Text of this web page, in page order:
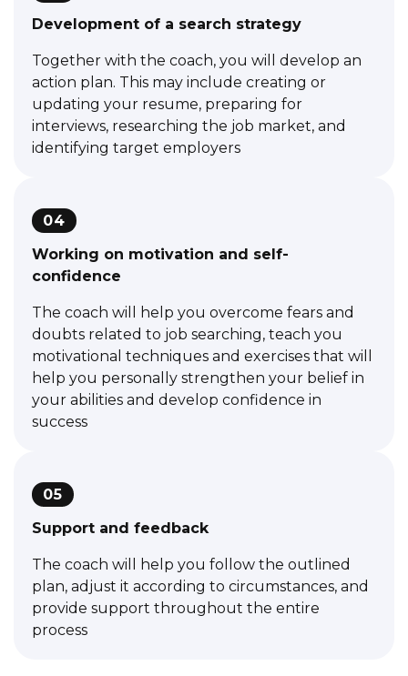
Development of a search strategy
Together with the coach, you will develop an
action plan. This may include creating or
updating your resume, preparing for
interviews, researching the job market, and
identifying target employers
04
Working on motivation and self-
confidence
The coach will help you overcome fears and
doubts related to job searching, teach you
motivational techniques and exercises that will
help you personally strengthen your belief in
your abilities and develop confidence in
success
05
Support and feedback
The coach will help you follow the outlined
plan, adjust it according to circumstances, and
provide support throughout the entire
process